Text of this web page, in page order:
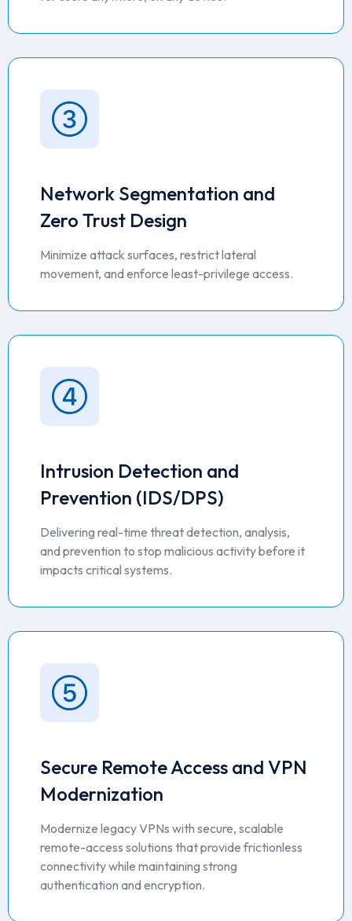
Network Segmentation and
Zero Trust Design
Minimize attack surfaces, restrict lateral
movement, and enforce least-privilege access.
Intrusion Detection and
Prevention (IDS/DPS)
Delivering real-time threat detection, analysis,
and prevention to stop malicious activity before it
impacts critical systems.
Secure Remote Access and VPN
Modernization
Modernize legacy VPNs with secure, scalable
remote-access solutions that provide frictionless
connectivity while maintaining strong
authentication and encryption.